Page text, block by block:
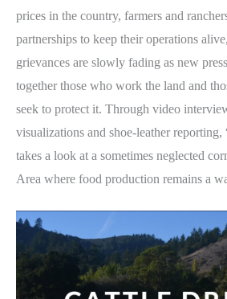
prices in the country, farmers and
partnerships to keep their operations
grievances are slowly fading as new
together those who work the land and
seek to protect it. Through video
visualizations and shoe-leather
takes a look at a sometimes neglected
Area where food production remains a